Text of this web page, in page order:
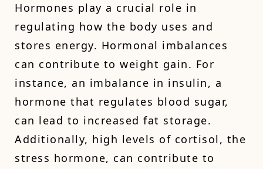
Hormones play a crucial role in
regulating how the body uses and
stores energy. Hormonal imbalances
can contribute to weight gain. For
instance, an imbalance in insulin, a
hormone that regulates blood sugar,
can lead to increased fat storage.
Additionally, high levels of cortisol, the
stress hormone, can contribute to